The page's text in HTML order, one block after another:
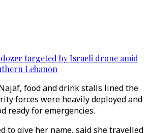
targeted by Israeli drone amid
Lebanon
food and drink stalls lined the
forces were heavily deployed and
ready for emergencies.
to give her name, said she travelled